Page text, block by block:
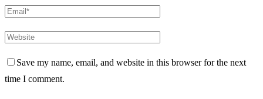
Save my name, email, and website in this browser for the next
time I comment.